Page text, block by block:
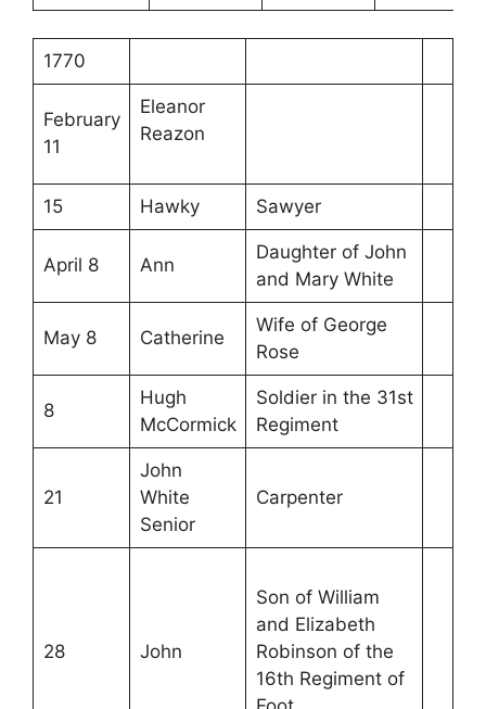
1770
February
11
Eleanor
Reazon
15 Hawky Sawyer
April 8 Ann
Daughter of John
and Mary White
May 8 Catherine
Wife of George
Rose
8
Hugh
McCormick
Soldier in the 31st
Regiment
21
John
White
Senior
Carpenter
28 John
Son of William
and Elizabeth
Robinson of the
16th Regiment of